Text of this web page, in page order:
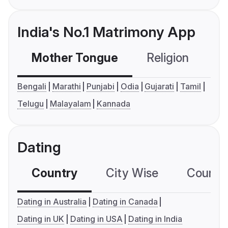
India's No.1 Matrimony App
Mother Tongue Religion
Bengali Marathi Punjabi Odia Gujarati
Tamil
Telugu
Malayalam Kannada
Dating
Country City Wise
Dating in Australia
Dating in Canada
Dating in UK
Dating in USA Dating in India